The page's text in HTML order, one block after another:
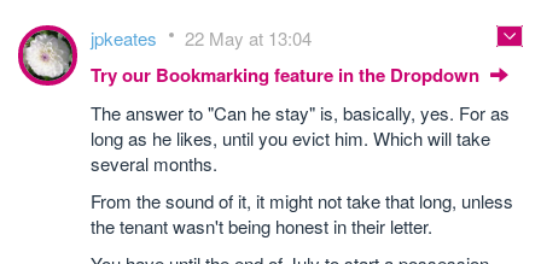
jpkeates 22 May at 13:04
Try our Bookmarking feature in the Dropdown
The answer to "Can he stay" is, basically, yes. For as
long as he likes, until you evict him. Which will take
several months.
From the sound of it, it might not take that long, unless
the tenant wasn't being honest in their letter.